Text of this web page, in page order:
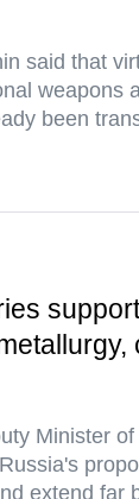
said that
weapons
been
Minister
extend far